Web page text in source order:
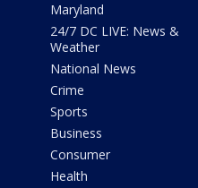
Maryland
24/7 DC LIVE: News &
Weather
National News
Crime
Sports
Business
Consumer
Health